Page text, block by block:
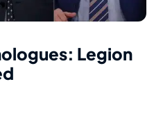
Legion